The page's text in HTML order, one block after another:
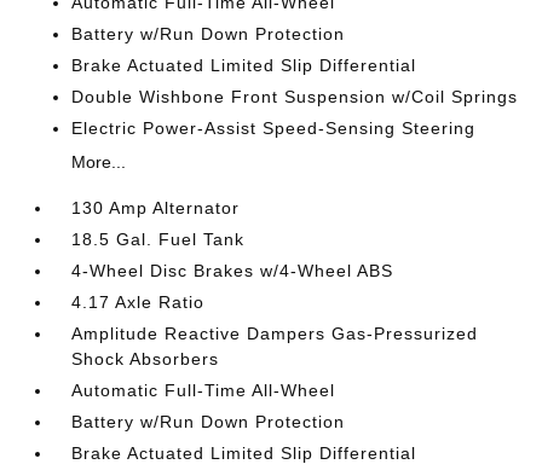
Battery w/Run Down Protection
Brake Actuated Limited Slip Differential
Double Wishbone Front Suspension w/Coil Springs
Electric Power-Assist Speed-Sensing Steering
More...
130 Amp Alternator
18.5 Gal. Fuel Tank
4-Wheel Disc Brakes w/4-Wheel ABS
4.17 Axle Ratio
Amplitude Reactive Dampers Gas-Pressurized
Shock Absorbers
Automatic Full-Time All-Wheel
Battery w/Run Down Protection
Brake Actuated Limited Slip Differential